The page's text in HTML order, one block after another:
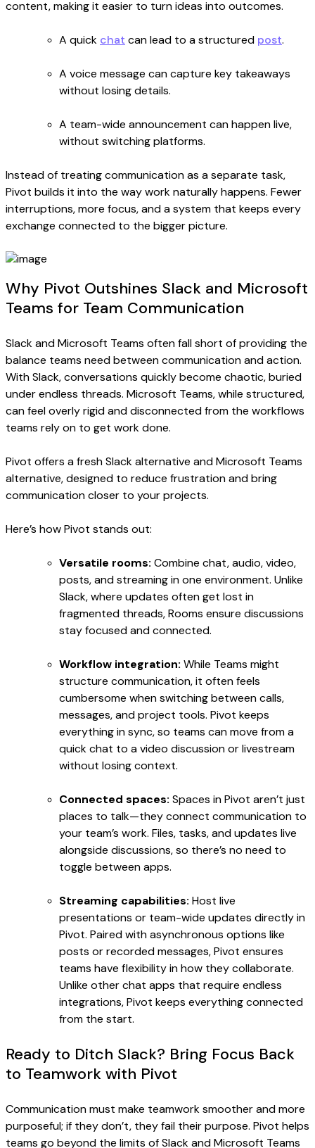
content, making it easier to turn ideas into outcomes.
A quick chat can lead to a structured post.
A voice message can capture key takeaways
without losing details.
A team-wide announcement can happen live,
without switching platforms.
Instead of treating communication as a separate task,
Pivot builds it into the way work naturally happens. Fewer
interruptions, more focus, and a system that keeps every
exchange connected to the bigger picture.
Why Pivot Outshines Slack and Microsoft
Teams for Team Communication
Slack and Microsoft Teams often fall short of providing the
balance teams need between communication and action.
With Slack, conversations quickly become chaotic, buried
under endless threads. Microsoft Teams, while structured,
can feel overly rigid and disconnected from the workflows
teams rely on to get work done.
Pivot offers a fresh Slack alternative and Microsoft Teams
alternative, designed to reduce frustration and bring
communication closer to your projects.
Here’s how Pivot stands out:
Versatile rooms: Combine chat, audio, video,
posts, and streaming in one environment. Unlike
Slack, where updates often get lost in
fragmented threads, Rooms ensure discussions
stay focused and connected.
Workflow integration: While Teams might
structure communication, it often feels
cumbersome when switching between calls,
messages, and project tools. Pivot keeps
everything in sync, so teams can move from a
quick chat to a video discussion or livestream
without losing context.
Connected spaces: Spaces in Pivot aren’t just
places to talk—they connect communication to
your team’s work. Files, tasks, and updates live
alongside discussions, so there’s no need to
toggle between apps.
Streaming capabilities: Host live
presentations or team-wide updates directly in
Pivot. Paired with asynchronous options like
posts or recorded messages, Pivot ensures
teams have flexibility in how they collaborate.
Unlike other chat apps that require endless
integrations, Pivot keeps everything connected
from the start.
Ready to Ditch Slack? Bring Focus Back
to Teamwork with Pivot
Communication must make teamwork smoother and more
purposeful; if they don’t, they fail their purpose. Pivot helps
teams go beyond the limits of Slack and Microsoft Teams